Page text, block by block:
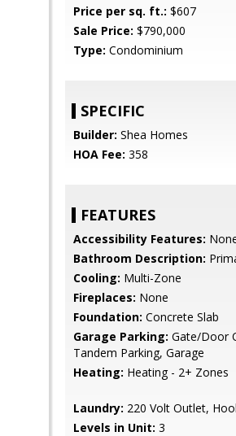
Price per sq. ft.: $607
Sale Price: $790,000
Type: Condominium
SPECIFIC
Builder: Shea Homes
HOA Fee: 358
FEATURES
Accessibility Features:
Bathroom Description:
Cooling: Multi-Zone
Fireplaces: None
Foundation: Concrete Slab
Garage Parking: Gate/Door
Tandem Parking, Garage
Heating: Heating - 2+ Zones
Laundry: 220 Volt Outlet,
Levels in Unit: 3